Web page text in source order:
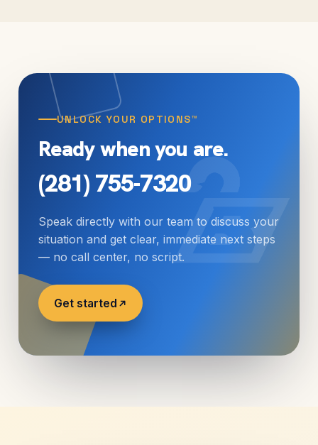
UNLOCK YOUR OPTIONS™
Ready when you are.
(281) 755-7320
Speak directly with our team to discuss your
situation and get clear, immediate next steps
— no call center, no script.
Get started